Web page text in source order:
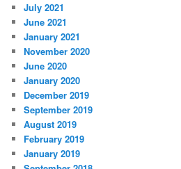
July 2021
June 2021
January 2021
November 2020
June 2020
January 2020
December 2019
September 2019
August 2019
February 2019
January 2019